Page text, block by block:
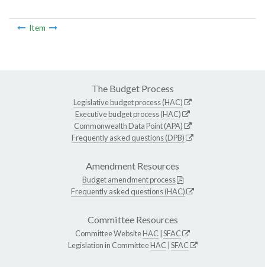
Item
The Budget Process
Legislative budget process (HAC)
Executive budget process (HAC)
Commonwealth Data Point (APA)
Frequently asked questions (DPB)
Amendment Resources
Budget amendment process
Frequently asked questions (HAC)
Committee Resources
Committee WebsiteHAC SFAC
Legislation in CommitteeHAC SFAC